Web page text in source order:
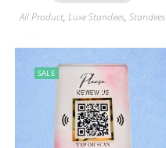
All Product,Luxe Standees,Standees
SALE